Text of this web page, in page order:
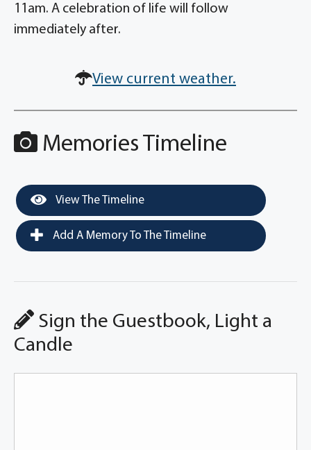
11am. A celebration of life will follow
immediately after.
View current weather.
Memories Timeline
View The Timeline
Add A Memory To The Timeline
Sign the Guestbook, Light a
Candle